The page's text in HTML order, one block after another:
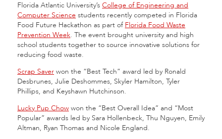
Florida Atlantic University’s College of Engineering and
Computer Science students recently competed in Florida
Food Future Hackathon as part of Florida Food Waste
Prevention Week. The event brought university and high
school students together to source innovative solutions for
reducing food waste.
Scrap Saver won the “Best Tech” award led by Ronald
Desbrunes, Julie Deshommes, Skyler Hamilton, Tyler
Phillips, and Keyshawn Hutchinson.
Lucky Pup Chow won the “Best Overall Idea” and “Most
Popular” awards led by Sara Hollenbeck, Thu Nguyen, Emily
Altman, Ryan Thomas and Nicole England.